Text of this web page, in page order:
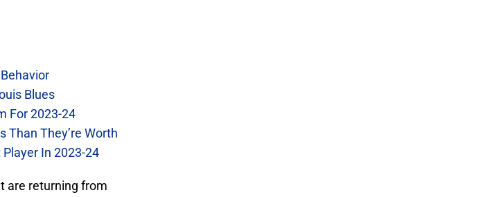
Blues
For 2023-24
Than They’re Worth
In 2023-24
are returning from